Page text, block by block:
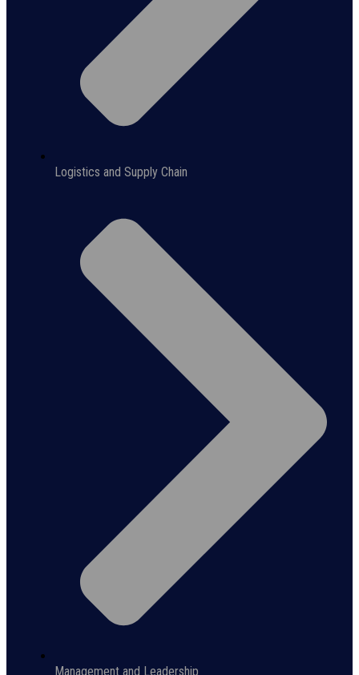
Logistics and Supply Chain
Management and Leadership